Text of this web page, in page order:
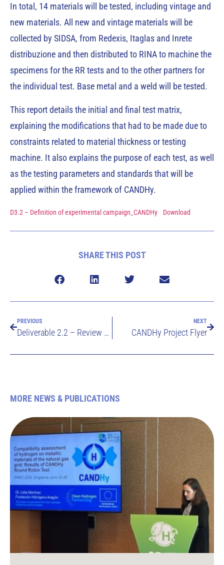
In total, 14 materials will be tested, including vintage and
new materials. All new and vintage materials will be
collected by SIDSA, from Redexis, Itaglas and Inrete
distribuzione and then distributed to RINA to machine the
specimens for the RR tests and to the other partners for
the individual test. Base metal and a weld will be tested.
This report details the initial and final test matrix,
explaining the modifications that had to be made due to
constraints related to material thickness or testing
machine. It also explains the purpose of each test, as well
as the testing parameters and standards that will be
applied within the framework of CANDHy.
D3.2 – Definition of experimental campaign_CANDHy Download
SHARE THIS POST
PREVIOUS
Deliverable 2.2 – Review of standards and literature review on testing and qualification of metallic materials compatibility in hydrogen gas
NEXT
CANDHy Project Flyer
MORE NEWS & PUBLICATIONS